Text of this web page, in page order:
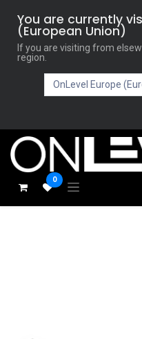
You are currently
(European Union)
If you are visiting from
region.
0